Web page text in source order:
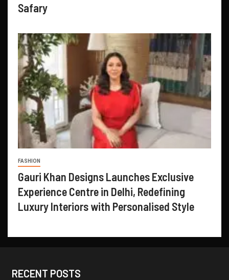
Safary
FASHION
Gauri Khan Designs Launches Exclusive
Experience Centre in Delhi, Redefining
Luxury Interiors with Personalised Style
RECENT POSTS